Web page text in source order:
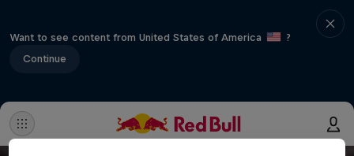
Want to see content from United States of America
?
Continue